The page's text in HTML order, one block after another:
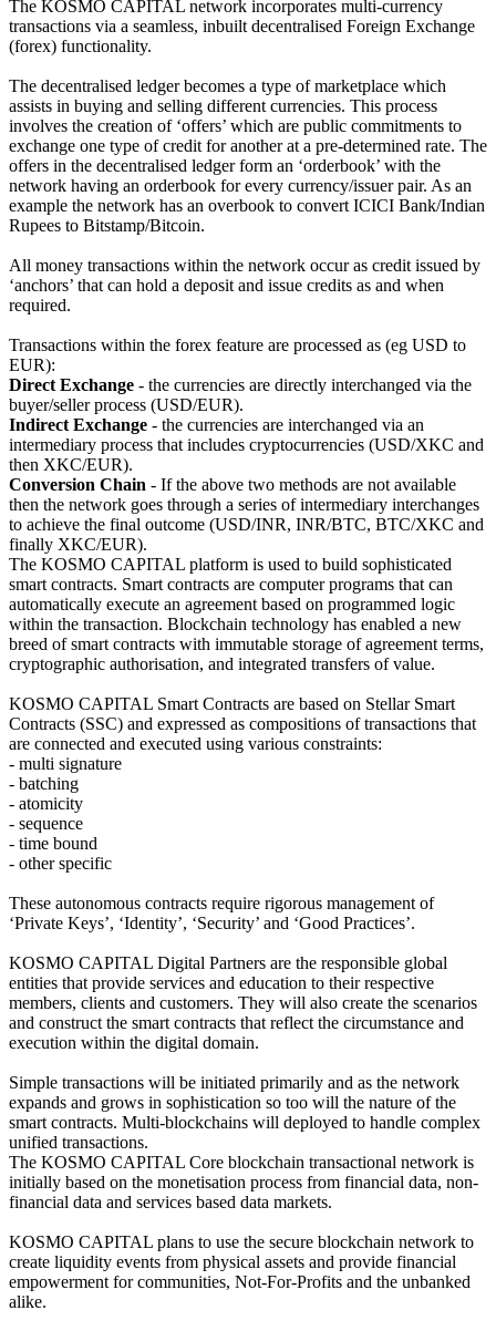
The KOSMO CAPITAL network incorporates multi-currency
transactions via a seamless, inbuilt decentralised Foreign Exchange
(forex) functionality.
The decentralised ledger becomes a type of marketplace which
assists in buying and selling different currencies. This process
involves the creation of ‘offers’ which are public commitments to
exchange one type of credit for another at a pre-determined rate. The
offers in the decentralised ledger form an ‘orderbook’ with the
network having an orderbook for every currency/issuer pair. As an
example the network has an overbook to convert ICICI Bank/Indian
Rupees to Bitstamp/Bitcoin.
All money transactions within the network occur as credit issued by
‘anchors’ that can hold a deposit and issue credits as and when
required.
Transactions within the forex feature are processed as (eg USD to
EUR):
Direct Exchange - the currencies are directly interchanged via the
buyer/seller process (USD/EUR).
Indirect Exchange - the currencies are interchanged via an
intermediary process that includes cryptocurrencies (USD/XKC and
then XKC/EUR).
Conversion Chain - If the above two methods are not available
then the network goes through a series of intermediary interchanges
to achieve the final outcome (USD/INR, INR/BTC, BTC/XKC and
finally XKC/EUR).
The KOSMO CAPITAL platform is used to build sophisticated
smart contracts. Smart contracts are computer programs that can
automatically execute an agreement based on programmed logic
within the transaction. Blockchain technology has enabled a new
breed of smart contracts with immutable storage of agreement terms,
cryptographic authorisation, and integrated transfers of value.
KOSMO CAPITAL Smart Contracts are based on Stellar Smart
Contracts (SSC) and expressed as compositions of transactions that
are connected and executed using various constraints:
- multi signature
- batching
- atomicity
- sequence
- time bound
- other specific
These autonomous contracts require rigorous management of
‘Private Keys’, ‘Identity’, ‘Security’ and ‘Good Practices’.
KOSMO CAPITAL Digital Partners are the responsible global
entities that provide services and education to their respective
members, clients and customers. They will also create the scenarios
and construct the smart contracts that reflect the circumstance and
execution within the digital domain.
Simple transactions will be initiated primarily and as the network
expands and grows in sophistication so too will the nature of the
smart contracts. Multi-blockchains will deployed to handle complex
unified transactions.
The KOSMO CAPITAL Core blockchain transactional network is
initially based on the monetisation process from financial data, non-
financial data and services based data markets.
KOSMO CAPITAL plans to use the secure blockchain network to
create liquidity events from physical assets and provide financial
empowerment for communities, Not-For-Profits and the unbanked
alike.